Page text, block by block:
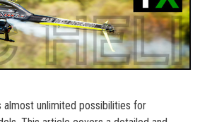
almost unlimited possibilities for